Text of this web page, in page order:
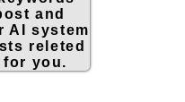
and
AI system
releted
you.